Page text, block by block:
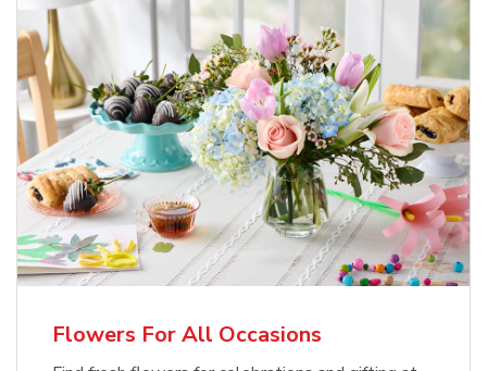
Flowers For All Occasions